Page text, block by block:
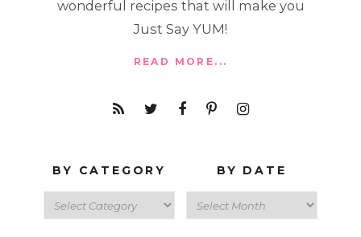
wonderful recipes that will make you
Just Say YUM!
READ MORE...
BY CATEGORY BY DATE